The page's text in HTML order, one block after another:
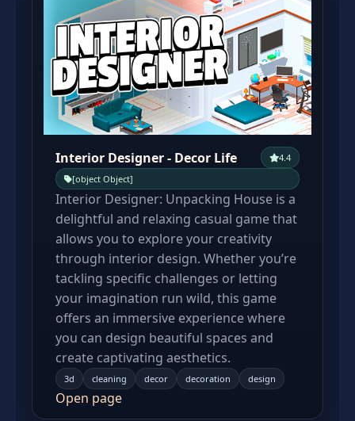
Interior Designer - Decor Life
4.4
[object Object]
Interior Designer: Unpacking House is a
delightful and relaxing casual game that
allows you to explore your creativity
through interior design. Whether you’re
tackling specific challenges or letting
your imagination run wild, this game
offers an immersive experience where
you can design beautiful spaces and
create captivating aesthetics.
3d cleaning decor decoration design
Open page